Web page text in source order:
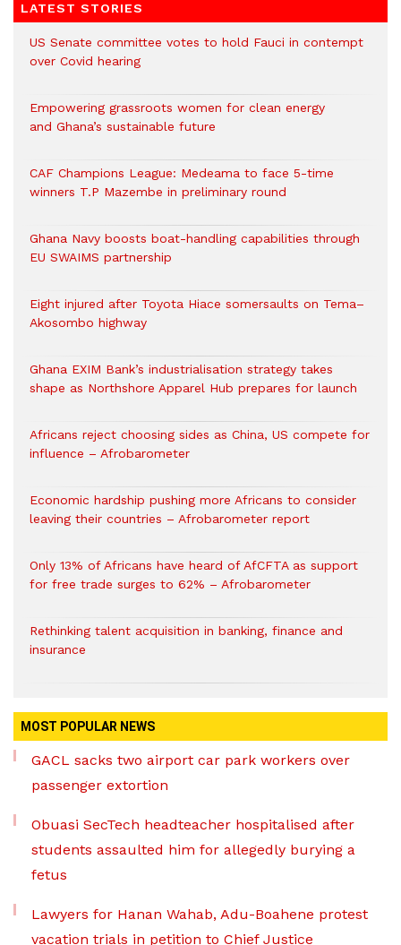
LATEST STORIES
US Senate committee votes to hold Fauci in contempt
over Covid hearing
Empowering grassroots women for clean energy
and Ghana’s sustainable future
CAF Champions League: Medeama to face 5-time
winners T.P Mazembe in preliminary round
Ghana Navy boosts boat-handling capabilities through
EU SWAIMS partnership
Eight injured after Toyota Hiace somersaults on Tema–
Akosombo highway
Ghana EXIM Bank’s industrialisation strategy takes
shape as Northshore Apparel Hub prepares for launch
Africans reject choosing sides as China, US compete for
influence – Afrobarometer
Economic hardship pushing more Africans to consider
leaving their countries – Afrobarometer report
Only 13% of Africans have heard of AfCFTA as support
for free trade surges to 62% – Afrobarometer
Rethinking talent acquisition in banking, finance and
insurance
MOST POPULAR NEWS
GACL sacks two airport car park workers over
passenger extortion
Obuasi SecTech headteacher hospitalised after
students assaulted him for allegedly burying a
fetus
Lawyers for Hanan Wahab, Adu-Boahene protest
vacation trials in petition to Chief Justice